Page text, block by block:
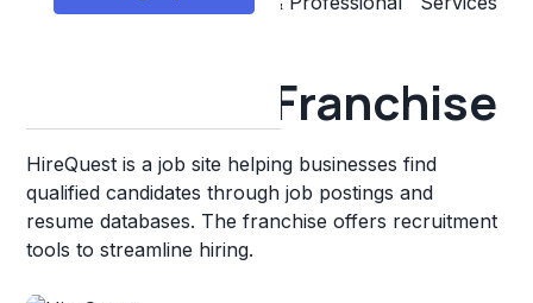
HireQuest Franchise
HireQuest is a job site helping businesses find
qualified candidates through job postings and
resume databases. The franchise offers recruitment
tools to streamline hiring.